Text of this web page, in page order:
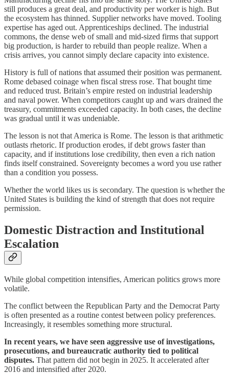
still produces a great deal, and productivity per worker is high. But
the ecosystem has thinned. Supplier networks have moved. Tooling
expertise has aged out. Apprenticeships declined. The industrial
commons, the dense web of small and mid-sized firms that support
big production, is harder to rebuild than people realize. When a
crisis arrives, you cannot simply declare capacity into existence.
History is full of nations that assumed their position was permanent.
Rome debased coinage when fiscal stress rose. That bought time
and reduced trust. Britain’s empire rested on industrial leadership
and naval power. When competitors caught up and wars drained the
treasury, commitments exceeded capacity. In both cases, the decline
was gradual until it was undeniable.
The lesson is not that America is Rome. The lesson is that arithmetic
outlasts rhetoric. If production erodes, if debt grows faster than
capacity, and if institutions lose credibility, then even a rich nation
finds itself constrained. Sovereignty becomes a word you use rather
than a condition you possess.
Whether the world likes us is secondary. The question is whether the
United States is building the kind of strength that does not require
permission.
Domestic Distraction and Institutional
Escalation
While global competition intensifies, American politics grows more
volatile.
The conflict between the Republican Party and the Democrat Party
is often presented as a routine contest between policy preferences.
Increasingly, it resembles something more structural.
In recent years, we have seen aggressive use of investigations,
prosecutions, and bureaucratic authority tied to political
disputes. That pattern did not begin in 2025. It accelerated after
2016 and intensified after 2020.